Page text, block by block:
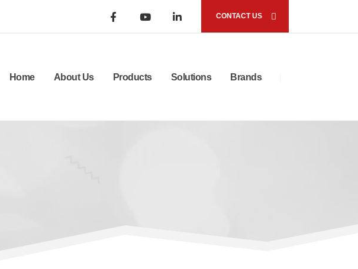
CONTACT US
Home About Us Products Solutions Brands